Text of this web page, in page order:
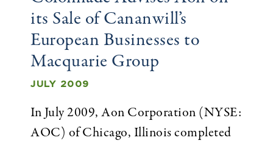
its Sale of Cananwill’s
European Businesses to
Macquarie Group
JULY 2009
In July 2009, Aon Corporation (NYSE:
AOC) of Chicago, Illinois completed